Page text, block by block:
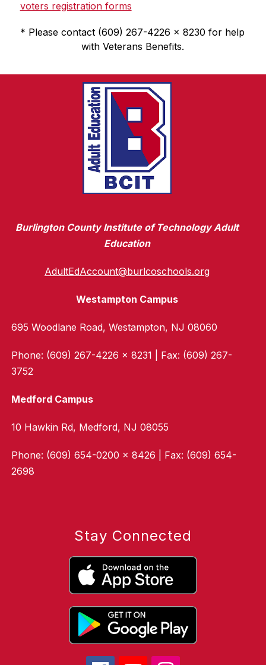
voters registration forms
* Please contact (609) 267-4226 x 8230 for help
with Veterans Benefits.
Burlington County Institute of Technology Adult
Education
AdultEdAccount@burlcoschools.org
Westampton Campus
695 Woodlane Road, Westampton, NJ 08060
Phone: (609) 267-4226 x 8231 | Fax: (609) 267-
3752
Medford Campus
10 Hawkin Rd, Medford, NJ 08055
Phone: (609) 654-0200 x 8426 | Fax: (609) 654-
2698
Stay Connected